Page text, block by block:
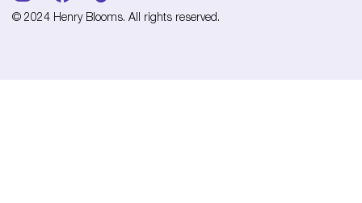
© 2024 Henry Blooms. All rights reserved.